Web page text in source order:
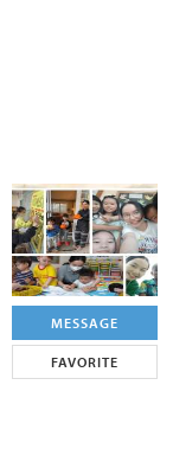
MESSAGE
FAVORITE